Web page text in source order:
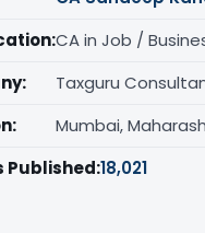
CA in Job /
Taxguru
Mumbai,
Published:18,021